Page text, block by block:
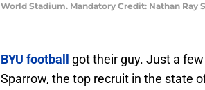
World Stadium. Mandatory Credit: Nathan Ray
BYU football
got their guy. Just a
Sparrow, the top recruit in the state